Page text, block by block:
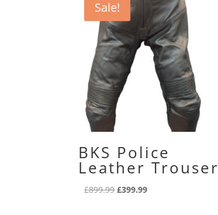
Sale!
BKS Police
Leather Trouser
£899.99Original
£399.99Current